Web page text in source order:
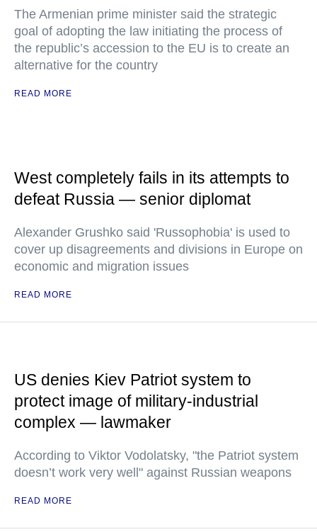
The Armenian prime minister said the strategic
goal of adopting the law initiating the process of
the republic’s accession to the EU is to create an
alternative for the country
READ MORE
West completely fails in its attempts to
defeat Russia — senior diplomat
Alexander Grushko said 'Russophobia' is used to
cover up disagreements and divisions in Europe on
economic and migration issues
READ MORE
US denies Kiev Patriot system to
protect image of military-industrial
complex — lawmaker
According to Viktor Vodolatsky, "the Patriot system
doesn’t work very well" against Russian weapons
READ MORE